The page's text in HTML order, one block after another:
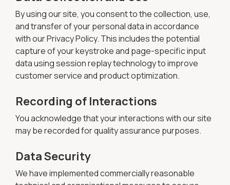
By using our site, you consent to the collection, use,
and transfer of your personal data in accordance
with our Privacy Policy. This includes the potential
capture of your keystroke and page-specific input
data using session replay technology to improve
customer service and product optimization.
Recording of Interactions
You acknowledge that your interactions with our site
may be recorded for quality assurance purposes.
Data Security
We have implemented commercially reasonable